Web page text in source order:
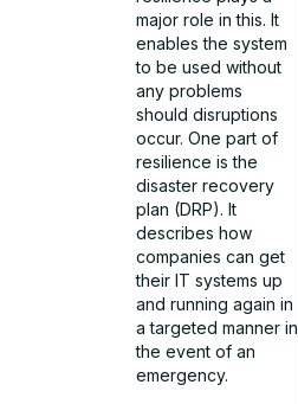
major role in this. It
enables the system
to be used without
any problems
should disruptions
occur. One part of
resilience is the
disaster recovery
plan (DRP). It
describes how
companies can get
their IT systems up
and running again in
a targeted manner in
the event of an
emergency.